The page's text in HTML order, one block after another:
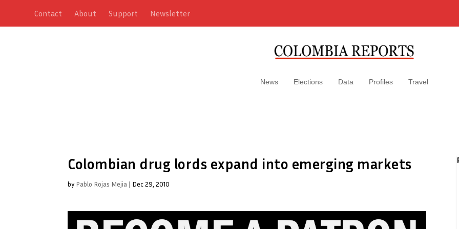
Contact About Support Newsletter
News Elections Data Profiles Travel
Colombian drug lords expand into emerging markets
by Pablo Rojas Mejia | Dec 29, 2010